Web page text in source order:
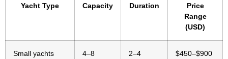
Yacht Type Capacity Duration
Price
Range
(USD)
Small yachts
4–8
2–4
$450–$900